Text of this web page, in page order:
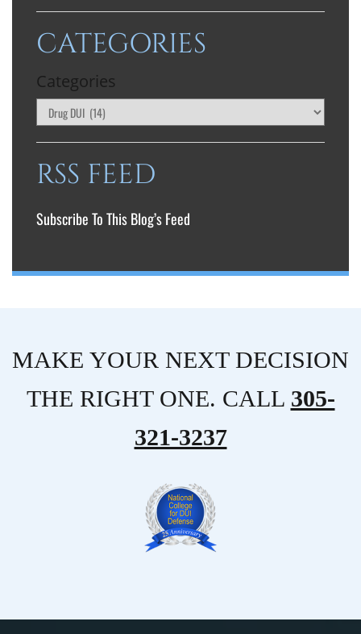
CATEGORIES
Categories
RSS FEED
Subscribe To This Blog’s Feed
MAKE YOUR NEXT DECISION
THE RIGHT ONE. CALL 305-
321-3237